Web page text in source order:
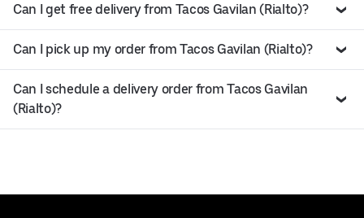
Can I get free delivery from Tacos Gavilan (Rialto)?
Can I pick up my order from Tacos Gavilan (Rialto)?
Can I schedule a delivery order from Tacos Gavilan
(Rialto)?